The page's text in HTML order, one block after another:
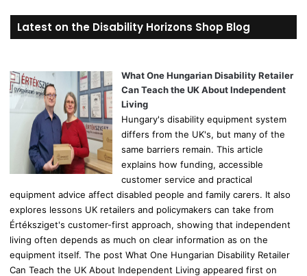
r
c
o
r
Latest on the Disability Horizons Shop Blog
What One Hungarian Disability Retailer
Can Teach the UK About Independent
Living
Hungary's disability equipment system
differs from the UK's, but many of the
same barriers remain. This article
explains how funding, accessible
customer service and practical
equipment advice affect disabled people and family carers. It also
explores lessons UK retailers and policymakers can take from
Értéksziget's customer-first approach, showing that independent
living often depends as much on clear information as on the
equipment itself. The post What One Hungarian Disability Retailer
Can Teach the UK About Independent Living appeared first on